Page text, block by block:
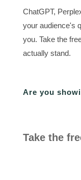
ChatGPT,
your audience's
you. Take the
actually stand.
Are you
Take the